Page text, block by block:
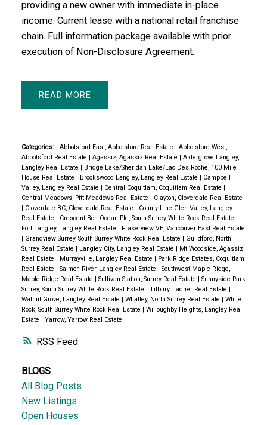
RSS
providing a new owner with immediate in-place
income. Current lease with a national retail franchise
chain. Full information package available with prior
execution of Non-Disclosure Agreement.
READ
Categories: Abbotsford East, Abbotsford Real Estate
Abbotsford West,
Abbotsford Real Estate
Agassiz, Agassiz Real Estate
Aldergrove Langley,
Langley Real Estate
Bridge Lake/Sheridan Lake/Lac Des Roche, 100 Mile
House Real Estate
Brookswood Langley, Langley Real Estate
Campbell
Valley, Langley Real Estate
Central Coquitlam, Coquitlam Real Estate
Central Meadows, Pitt Meadows Real Estate
Clayton, Cloverdale Real Estate
Cloverdale BC, Cloverdale Real Estate
County Line Glen Valley, Langley
Real Estate
Crescent Bch Ocean Pk., South Surrey White Rock Real Estate
Fort Langley, Langley Real Estate
Fraserview VE, Vancouver East Real Estate
Grandview Surrey, South Surrey White Rock Real Estate
Guildford, North
Surrey Real Estate
Langley City, Langley Real Estate
Mt Woodside, Agassiz
Real Estate
Murrayville, Langley Real Estate
Park Ridge Estates, Coquitlam
Real Estate
Salmon River, Langley Real Estate
Southwest Maple Ridge,
Maple Ridge Real Estate
Sullivan Station, Surrey Real Estate
Sunnyside Park
Surrey, South Surrey White Rock Real Estate
Tilbury, Ladner Real Estate
Walnut Grove, Langley Real Estate
Whalley, North Surrey Real Estate
White
Rock, South Surrey White Rock Real Estate
Willoughby Heights, Langley Real
Estate
Yarrow, Yarrow Real Estate
BLOGS
All Blog Posts
New Listings
Open Houses